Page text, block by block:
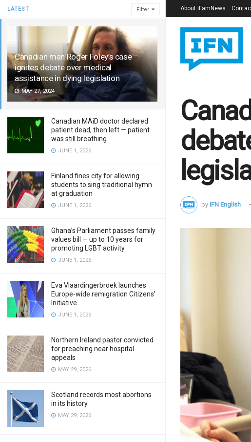
LATEST Filter
Canadian man Roger Foley’s case
ignites debate over medical
assistance in dying legislation
MAY 27, 2024
Canadian MAiD doctor declared
patient dead, then left — patient
was still breathing
JUNE 1, 2026
Finland fines city for allowing
students to sing traditional hymn
at graduation
JUNE 1, 2026
Ghana’s Parliament passes family
values bill — up to 10 years for
promoting LGBT activity
JUNE 1, 2026
Eva Vlaardingerbroek launches
Europe-wide remigration Citizens’
Initiative
JUNE 1, 2026
Northern Ireland pastor convicted
for preaching near hospital
appeals
MAY 29, 2026
Scotland records most abortions
in its history
MAY 29, 2026
About iFamNews
by IFN English